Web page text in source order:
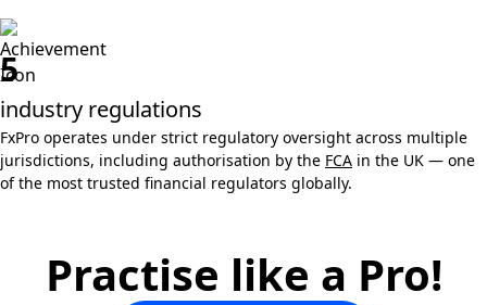
5
industry regulations
FxPro operates under strict regulatory oversight across multiple
jurisdictions, including authorisation by the FCA in the UK — one
of the most trusted financial regulators globally.
Practise like a Pro!